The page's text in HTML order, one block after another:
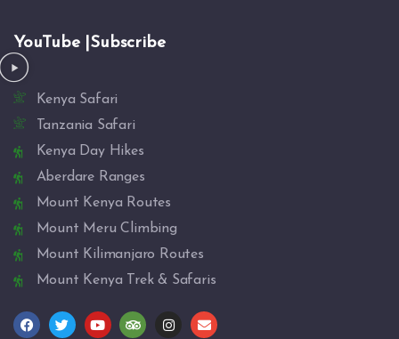
YouTube |Subscribe
Kenya Safari
Tanzania Safari
Kenya Day Hikes
Aberdare Ranges
Mount Kenya Routes
Mount Meru Climbing
Mount Kilimanjaro Routes
Mount Kenya Trek & Safaris